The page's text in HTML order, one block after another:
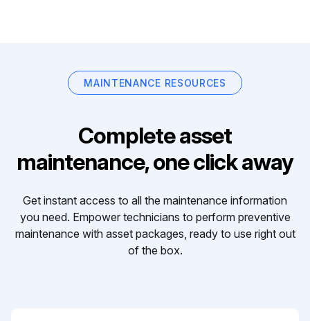
MAINTENANCE RESOURCES
Complete asset
maintenance, one click away
Get instant access to all the maintenance information
you need. Empower technicians to perform preventive
maintenance with asset packages, ready to use right out
of the box.